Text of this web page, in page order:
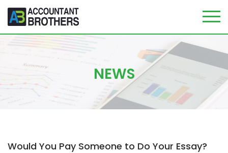
content
NEWS
Would You Pay Someone to Do Your Essay?